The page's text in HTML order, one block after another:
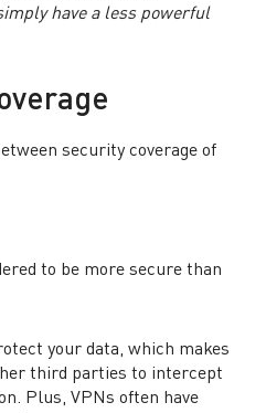
have a less powerful
security coverage of
to be more secure than
your data, which makes
third parties to intercept
Plus, VPNs often have